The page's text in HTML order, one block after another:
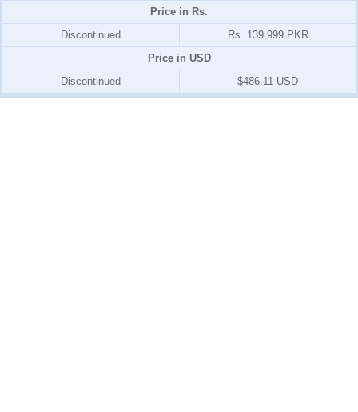
Price in Rs.
Discontinued
Rs. 139,999 PKR
Price in USD
Discontinued
$486.11 USD